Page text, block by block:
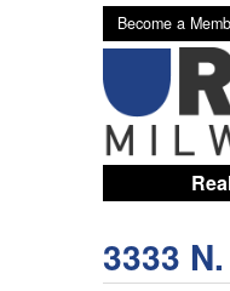
Become a
3333